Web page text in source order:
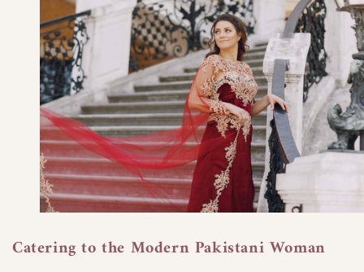
Catering to the Modern Pakistani Woman